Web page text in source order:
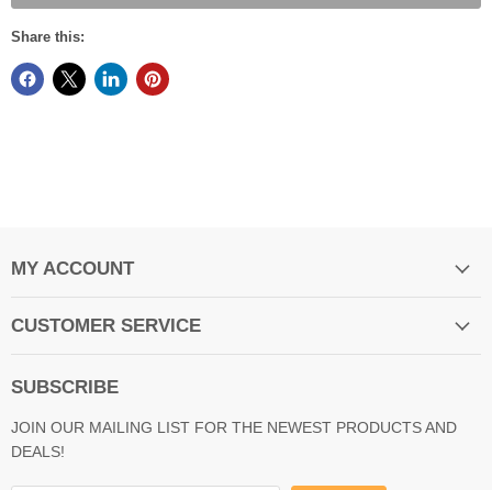
Share this:
MY ACCOUNT
CUSTOMER SERVICE
SUBSCRIBE
JOIN OUR MAILING LIST FOR THE NEWEST PRODUCTS AND
DEALS!